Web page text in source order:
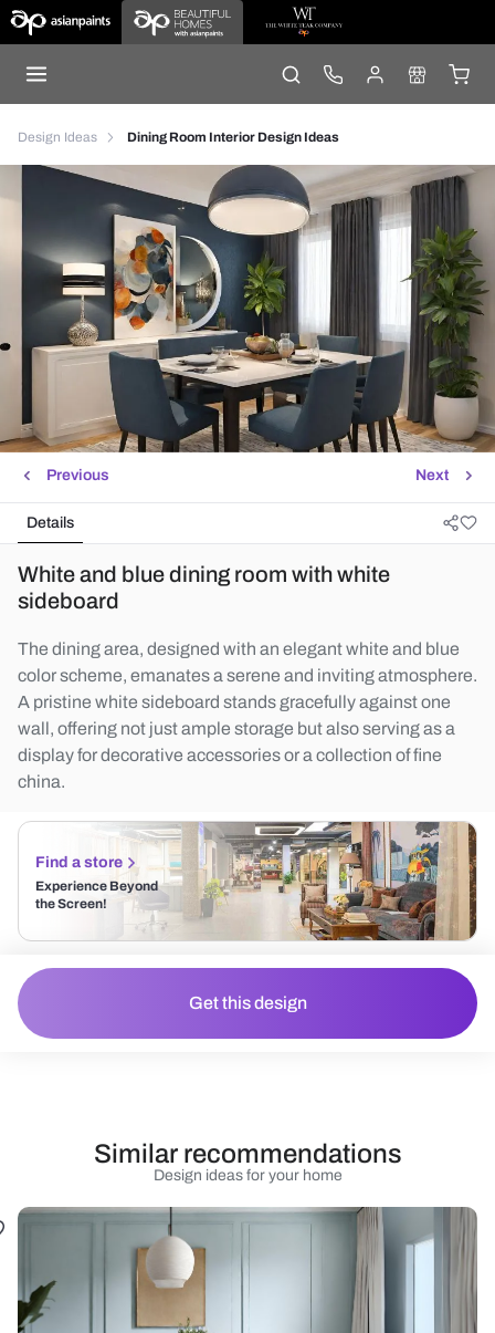
Design Ideas Dining Room Interior Design Ideas
Next
Previous
Details
White and blue dining room with white
sideboard
The dining area, designed with an elegant white and blue
color scheme, emanates a serene and inviting atmosphere.
A pristine white sideboard stands gracefully against one
wall, offering not just ample storage but also serving as a
display for decorative accessories or a collection of fine
china.
Find a store
Experience Beyond
the Screen!
Get this design
Design ideas for your home
Similar recommendations